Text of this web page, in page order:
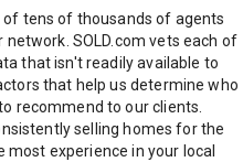
of tens of thousands of agents
SOLD.com vets each of
that isn't readily available to
that help us determine who
recommend to our clients.
selling homes for the
experience in your local